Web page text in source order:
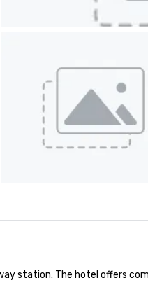
station. The hotel offers